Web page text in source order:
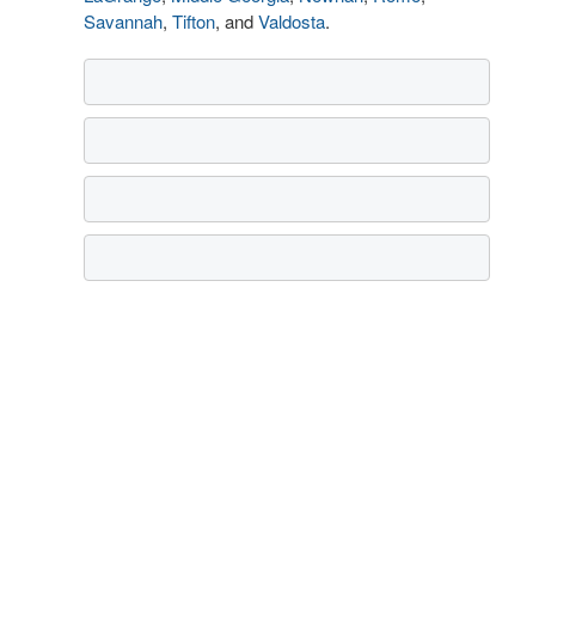
Savannah, Tifton, andValdosta.